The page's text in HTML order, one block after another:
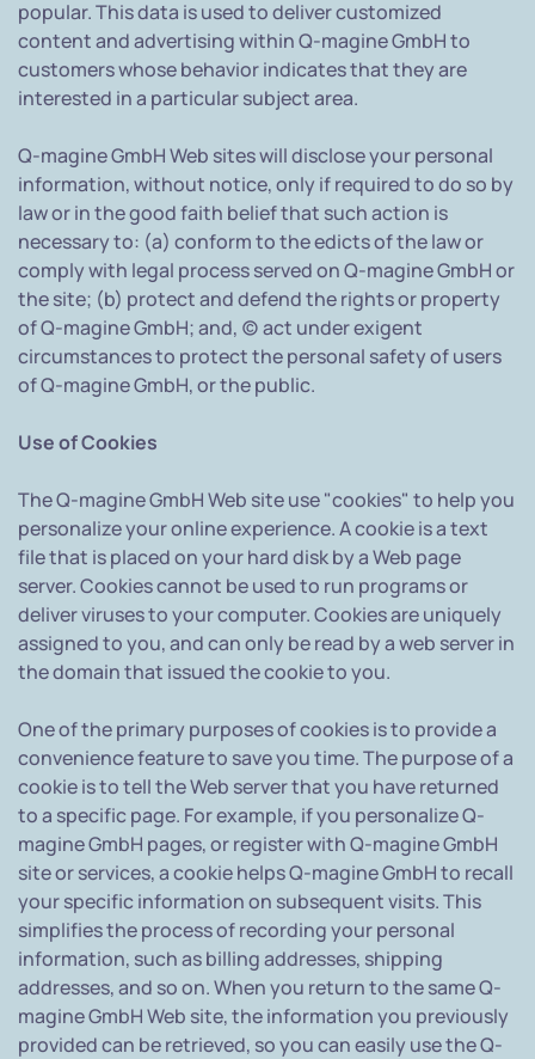
popular. This data is used to deliver customized
content and advertising within Q-magine GmbH to
customers whose behavior indicates that they are
interested in a particular subject area.
Q-magine GmbH Web sites will disclose your personal
information, without notice, only if required to do so by
law or in the good faith belief that such action is
necessary to: (a) conform to the edicts of the law or
comply with legal process served on Q-magine GmbH or
the site; (b) protect and defend the rights or property
of Q-magine GmbH; and, (c) act under exigent
circumstances to protect the personal safety of users
of Q-magine GmbH, or the public.
Use of Cookies
The Q-magine GmbH Web site use "cookies" to help you
personalize your online experience. A cookie is a text
file that is placed on your hard disk by a Web page
server. Cookies cannot be used to run programs or
deliver viruses to your computer. Cookies are uniquely
assigned to you, and can only be read by a web server in
the domain that issued the cookie to you.
One of the primary purposes of cookies is to provide a
convenience feature to save you time. The purpose of a
cookie is to tell the Web server that you have returned
to a specific page. For example, if you personalize Q-
magine GmbH pages, or register with Q-magine GmbH
site or services, a cookie helps Q-magine GmbH to recall
your specific information on subsequent visits. This
simplifies the process of recording your personal
information, such as billing addresses, shipping
addresses, and so on. When you return to the same Q-
magine GmbH Web site, the information you previously
provided can be retrieved, so you can easily use the Q-